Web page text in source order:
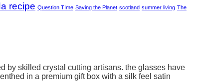
recipe Question TIme Saving the Planet scotland summer living The
by skilled crystal cutting artisans. the glasses have
in a premium gift box with a silk feel satin